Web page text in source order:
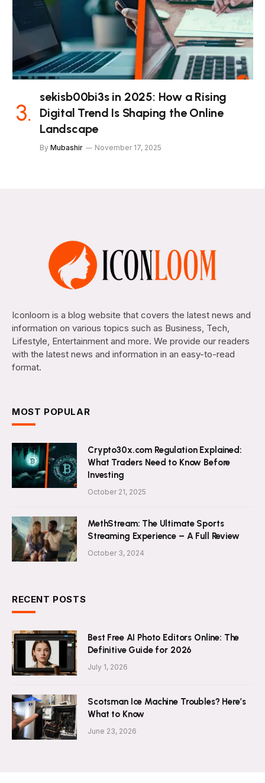
sekisb00bi3s in 2025: How a Rising
Digital Trend Is Shaping the Online
Landscape
By Mubashir November 17, 2025
Iconloom is a blog website that covers the latest news and
information on various topics such as Business, Tech,
Lifestyle, Entertainment and more. We provide our readers
with the latest news and information in an easy-to-read
format.
MOST POPULAR
Crypto30x.com Regulation Explained:
What Traders Need to Know Before
Investing
October 21, 2025
MethStream: The Ultimate Sports
Streaming Experience – A Full Review
October 3, 2024
RECENT POSTS
Best Free AI Photo Editors Online: The
Definitive Guide for 2026
July 1, 2026
Scotsman Ice Machine Troubles? Here’s
What to Know
June 23, 2026